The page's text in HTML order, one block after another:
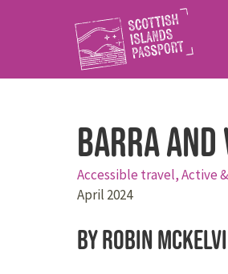
Barra and
Accessible travel,Active
April 2024
By Robin